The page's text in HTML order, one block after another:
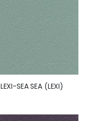
LEXI-SEA SEA (LEXI)